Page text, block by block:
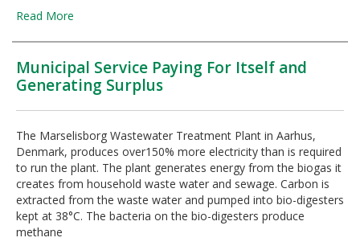
Read More
Municipal Service Paying For Itself and
Generating Surplus
The Marselisborg Wastewater Treatment Plant in Aarhus,
Denmark, produces over150% more electricity than is required
to run the plant. The plant generates energy from the biogas it
creates from household waste water and sewage. Carbon is
extracted from the waste water and pumped into bio-digesters
kept at 38°C. The bacteria on the bio-digesters produce
methane